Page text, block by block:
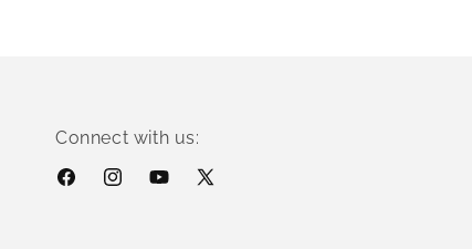
Connect with us:
FacebookInstagramYouTube
X